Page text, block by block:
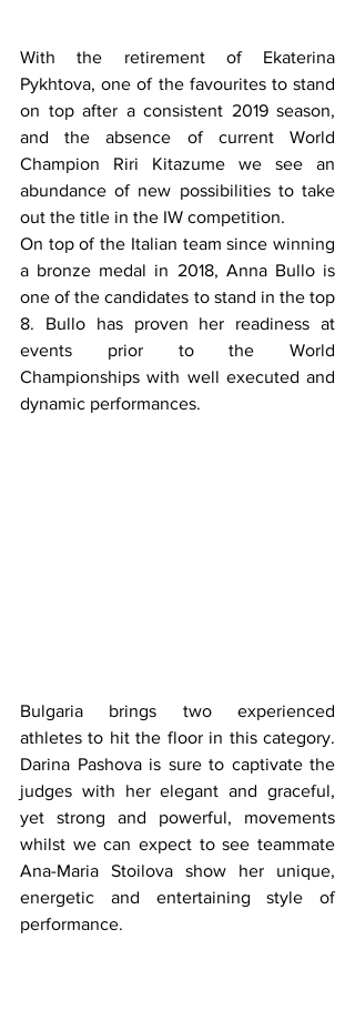
With the retirement of Ekaterina
Pykhtova, one of the favourites to stand
on top after a consistent 2019 season,
and the absence of current World
Champion Riri Kitazume we see an
abundance of new possibilities to take
out the title in the IW competition.
On top of the Italian team since winning
a bronze medal in 2018, Anna Bullo is
one of the candidates to stand in the top
8. Bullo has proven her readiness at
events prior to the World
Championships with well executed and
dynamic performances.
Bulgaria brings two experienced
athletes to hit the floor in this category.
Darina Pashova is sure to captivate the
judges with her elegant and graceful,
yet strong and powerful, movements
whilst we can expect to see teammate
Ana-Maria Stoilova show her unique,
energetic and entertaining style of
performance.